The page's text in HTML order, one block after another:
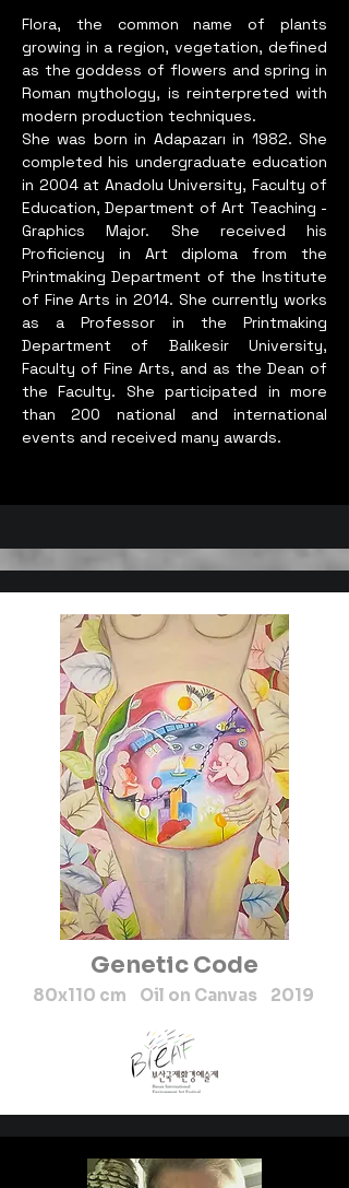
equipments and many riggings.
like painting,
printing, photograph, web
desing, illusration, graphic
desing, photoshop etc… Mostly
prefers oil, but
all others mediums are
welcome... Because of feeling
so hungry on drawing,
painting, photograph,
digiart, She’s been working
predominantly and nonstop to
achive since 2001.
She has many
national&international solo
exhibitions & art fairs,
symposiums, bienales, awards,
International Associations of Art
UNESCO- IAA/AIAP’’ & ‘’The
Black Sea
Associations of Plastic Art
Flora, the common name of plants
growing in a region, vegetation, defined
as the goddess of flowers and spring in
Roman mythology, is reinterpreted with
modern production techniques.
She was born in Adapazarı in 1982. She
completed his undergraduate education
in 2004 at Anadolu University, Faculty of
Education, Department of Art Teaching -
Graphics Major. She received his
Proficiency in Art diploma from the
Printmaking Department of the Institute
of Fine Arts in 2014. She currently works
as a Professor in the Printmaking
Department of Balıkesir University,
Faculty of Fine Arts, and as the Dean of
the Faculty. She participated in more
than 200 national and international
events and received many awards.
Genetic Code
80x110 cm Oil on Canvas 2019